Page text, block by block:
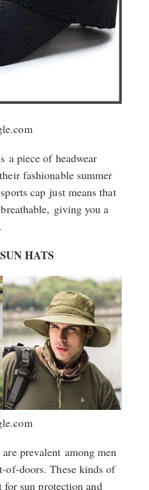
a piece of headwear
fashionable summer
cap just means that
giving you a
HATS
prevalent among men
of-doors. These kinds of
for sun protection and